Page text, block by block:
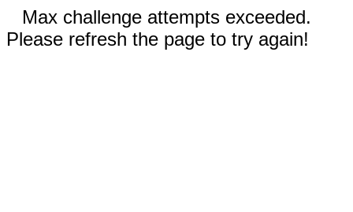
Max challenge attempts exceeded.
Please refresh the page to try again!